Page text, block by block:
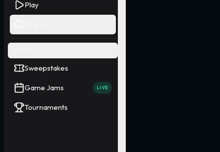
Play
Sweepstakes
Game Jams LIVE
Tournaments